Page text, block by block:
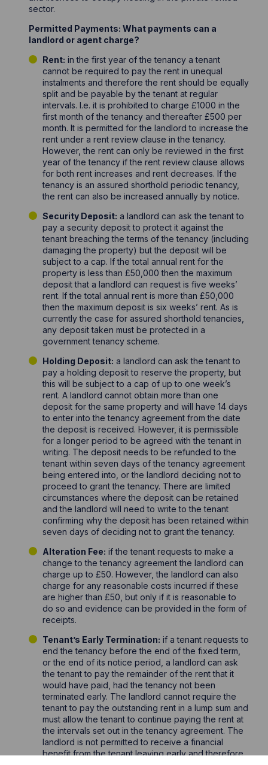
sector.
Permitted Payments: What payments can a
landlord or agent charge?
Rent: in the first year of the tenancy a tenant
cannot be required to pay the rent in unequal
instalments and therefore the rent should be equally
split and be payable by the tenant at regular
intervals. I.e. it is prohibited to charge £1000 in the
first month of the tenancy and thereafter £500 per
month. It is permitted for the landlord to increase the
rent under a rent review clause in the tenancy.
However, the rent can only be reviewed in the first
year of the tenancy if the rent review clause allows
for both rent increases and rent decreases. If the
tenancy is an assured shorthold periodic tenancy,
the rent can also be increased annually by notice.
Security Deposit: a landlord can ask the tenant to
pay a security deposit to protect it against the
tenant breaching the terms of the tenancy (including
damaging the property) but the deposit will be
subject to a cap. If the total annual rent for the
property is less than £50,000 then the maximum
deposit that a landlord can request is five weeks’
rent. If the total annual rent is more than £50,000
then the maximum deposit is six weeks’ rent. As is
currently the case for assured shorthold tenancies,
any deposit taken must be protected in a
government tenancy scheme.
Holding Deposit: a landlord can ask the tenant to
pay a holding deposit to reserve the property, but
this will be subject to a cap of up to one week’s
rent. A landlord cannot obtain more than one
deposit for the same property and will have 14 days
to enter into the tenancy agreement from the date
the deposit is received. However, it is permissible
for a longer period to be agreed with the tenant in
writing. The deposit needs to be refunded to the
tenant within seven days of the tenancy agreement
being entered into, or the landlord deciding not to
proceed to grant the tenancy. There are limited
circumstances where the deposit can be retained
and the landlord will need to write to the tenant
confirming why the deposit has been retained within
seven days of deciding not to grant the tenancy.
Alteration Fee: if the tenant requests to make a
change to the tenancy agreement the landlord can
charge up to £50. However, the landlord can also
charge for any reasonable costs incurred if these
are higher than £50, but only if it is reasonable to
do so and evidence can be provided in the form of
receipts.
Tenant’s Early Termination: if a tenant requests to
end the tenancy before the end of the fixed term,
or the end of its notice period, a landlord can ask
the tenant to pay the remainder of the rent that it
would have paid, had the tenancy not been
terminated early. The landlord cannot require the
tenant to pay the outstanding rent in a lump sum and
must allow the tenant to continue paying the rent at
the intervals set out in the tenancy agreement. The
landlord is not permitted to receive a financial
benefit from the tenant leaving early and therefore,